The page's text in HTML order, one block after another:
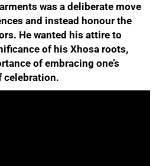
was a deliberate move
and instead honour the
He wanted his attire to
of his Xhosa roots,
of embracing one’s
celebration.